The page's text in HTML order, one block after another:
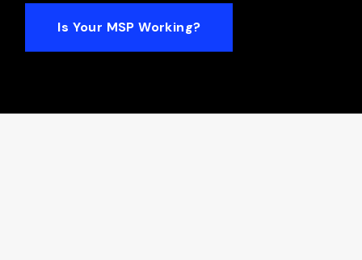
Is Your MSP Working?